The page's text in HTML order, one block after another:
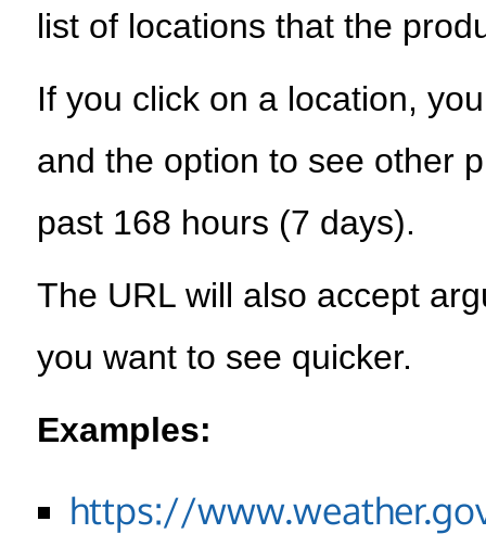
list of locations that the
If you click on a location,
and the option to see other
past 168 hours (7 days).
The URL will also accept
you want to see quicker.
Examples:
https://